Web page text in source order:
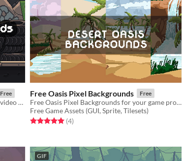
Free
Free Pixel Art Street Backgrounds for 2D video game
Free Oasis Pixel Backgrounds Free
Free Oasis Pixel Backgrounds for your game projects
Free Game Assets (GUI, Sprite, Tilesets)
Rated 5.0 out of 5 stars
(4total ratings
)
GIF